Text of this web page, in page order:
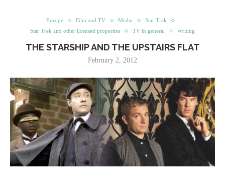
Europe Film and TV Media
Star Trek
Star Trek and other licensed properties
TV in general Writing
THE STARSHIP AND THE UPSTAIRS FLAT
February 2, 2012